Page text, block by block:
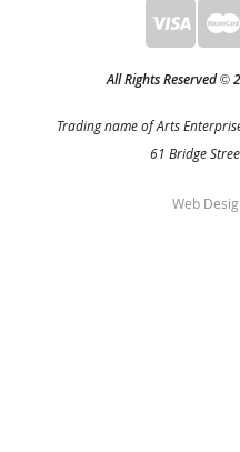
All Rights Reserved©
Trading name of Arts
61 Bridge
Web